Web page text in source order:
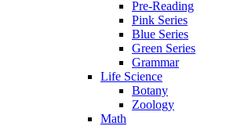
Pre-Reading
Pink Series
Blue Series
Green Series
Grammar
Life Science
Botany
Zoology
Math